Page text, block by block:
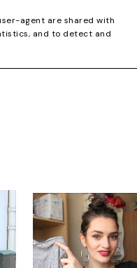
CHRISTMAS GIFT GUIDE
agent are shared with
and to detect and